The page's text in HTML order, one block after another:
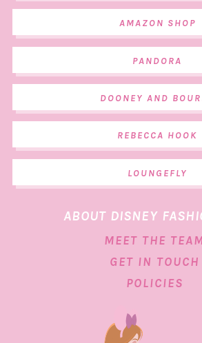
AMAZON SHOP
PANDORA
DOONEY AND
REBECCA HOOK
LOUNGEFLY
ABOUT DISNEY
MEET THE
GET IN TOUCH
POLICIES